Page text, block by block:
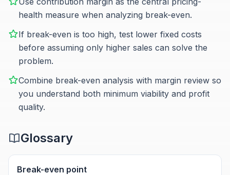
health measure when analyzing break-even.
If break-even is too high, test lower fixed costs
before assuming only higher sales can solve the
problem.
Combine break-even analysis with margin review so
you understand both minimum viability and profit
quality.
Glossary
Break-even point